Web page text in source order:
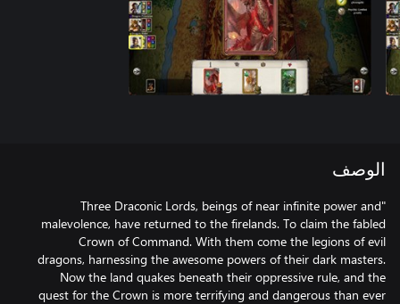
الوصف
"Three Draconic Lords, beings of near infinite power and
malevolence, have returned to the firelands. To claim the fabled
Crown of Command. With them come the legions of evil
dragons, harnessing the awesome powers of their dark masters.
Now the land quakes beneath their oppressive rule, and the
quest for the Crown is more terrifying and dangerous than ever